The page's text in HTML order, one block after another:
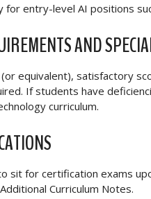
for entry-level AI positions
AND
equivalent), satisfactory
If students have
curriculum.
sit for certification exams
Curriculum Notes.